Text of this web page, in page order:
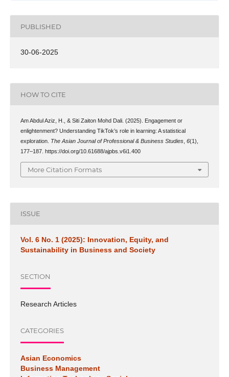
PUBLISHED
30-06-2025
HOW TO CITE
Am Abdul Aziz, H., & Siti Zaiton Mohd Dali. (2025). Engagement or
enlightenment? Understanding TikTok’s role in learning: A statistical
exploration. The Asian Journal of Professional & Business Studies, 6(1),
177–187. https://doi.org/10.61688/ajpbs.v6i1.400
More Citation Formats
ISSUE
Vol. 6 No. 1 (2025): Innovation, Equity, and
Sustainability in Business and Society
SECTION
Research Articles
CATEGORIES
Asian Economics
Business Management